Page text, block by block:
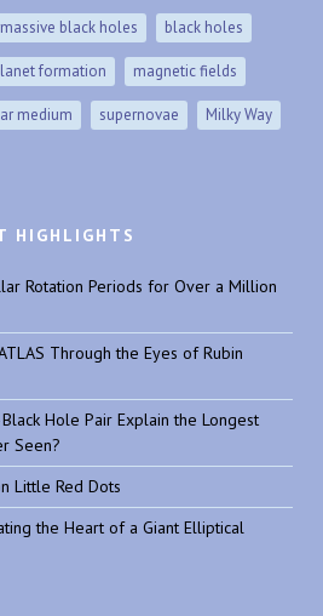
black holes black holes
formation magnetic fields
medium supernovae Milky Way
HIGHLIGHTS
Rotation Periods for Over a Million
Through the Eyes of Rubin
Hole Pair Explain the Longest
Seen?
Little Red Dots
the Heart of a Giant Elliptical